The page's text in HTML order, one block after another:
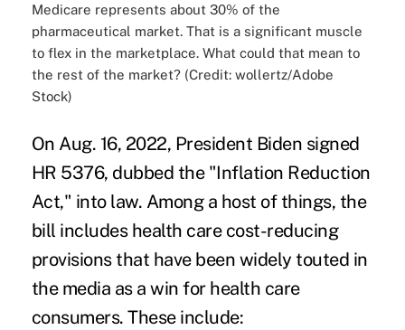
Medicare represents about 30% of the
pharmaceutical market. That is a significant muscle
to flex in the marketplace. What could that mean to
the rest of the market? (Credit: wollertz/Adobe
Stock)
On Aug. 16, 2022, President Biden signed
HR 5376, dubbed the "Inflation Reduction
Act," into law. Among a host of things, the
bill includes health care cost-reducing
provisions that have been widely touted in
the media as a win for health care
consumers. These include: